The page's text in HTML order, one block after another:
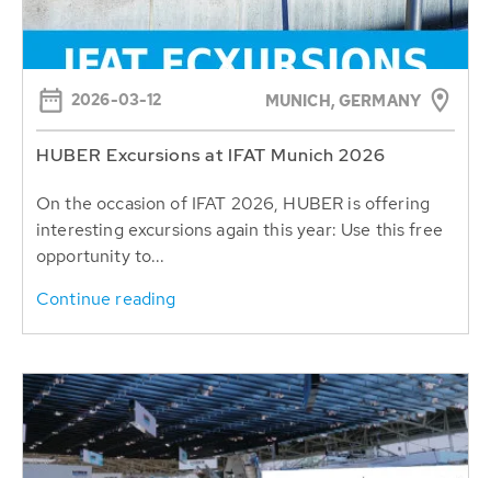
2026-03-12 MUNICH, GERMANY
HUBER Excursions at IFAT Munich 2026
On the occasion of IFAT 2026, HUBER is offering
interesting excursions again this year: Use this free
opportunity to...
Continue reading